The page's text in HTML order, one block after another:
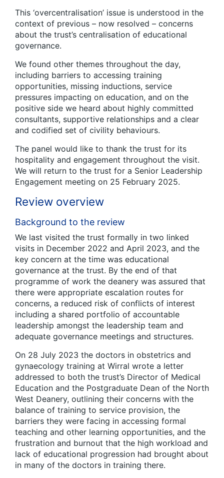
This ‘overcentralisation’ issue is understood in the
context of previous – now resolved – concerns
about the trust’s centralisation of educational
governance.
We found other themes throughout the day,
including barriers to accessing training
opportunities, missing inductions, service
pressures impacting on education, and on the
positive side we heard about highly committed
consultants, supportive relationships and a clear
and codified set of civility behaviours.
The panel would like to thank the trust for its
hospitality and engagement throughout the visit.
We will return to the trust for a Senior Leadership
Engagement meeting on 25 February 2025.
Review overview
Background to the review
We last visited the trust formally in two linked
visits in December 2022 and April 2023, and the
key concern at the time was educational
governance at the trust. By the end of that
programme of work the deanery was assured that
there were appropriate escalation routes for
concerns, a reduced risk of conflicts of interest
including a shared portfolio of accountable
leadership amongst the leadership team and
adequate governance meetings and structures.
On 28 July 2023 the doctors in obstetrics and
gynaecology training at Wirral wrote a letter
addressed to both the trust’s Director of Medical
Education and the Postgraduate Dean of the North
West Deanery, outlining their concerns with the
balance of training to service provision, the
barriers they were facing in accessing formal
teaching and other learning opportunities, and the
frustration and burnout that the high workload and
lack of educational progression had brought about
in many of the doctors in training there.